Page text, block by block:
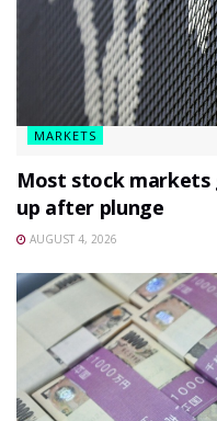
MARKETS
Most stock markets
up after plunge
AUGUST 4, 2026